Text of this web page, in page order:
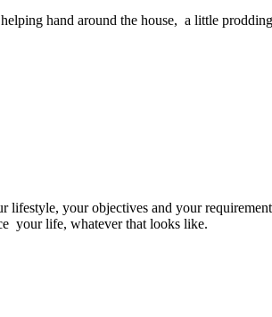
hand around the house, a little
your objectives and your
your life, whatever that looks like.